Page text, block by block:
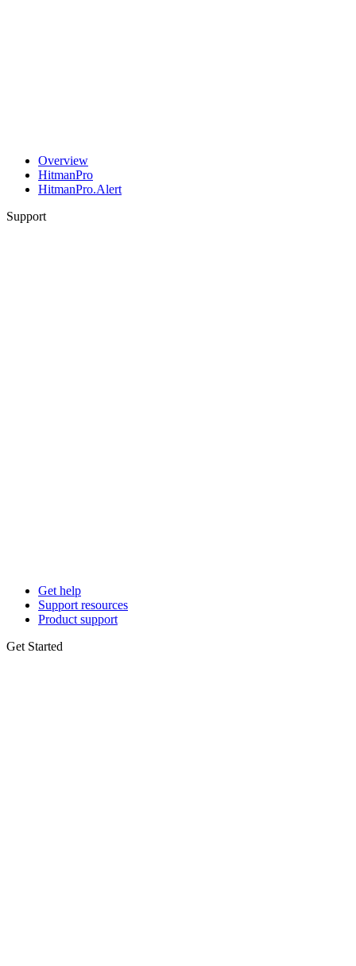
Overview
HitmanPro
HitmanPro.Alert
Support
Get help
Support resources
Product support
Get Started